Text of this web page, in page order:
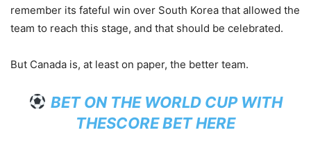
remember its fateful win over South Korea that allowed the
team to reach this stage, and that should be celebrated.
But Canada is, at least on paper, the better team.
BET ON THE WORLD CUP WITH
THESCORE BET HERE